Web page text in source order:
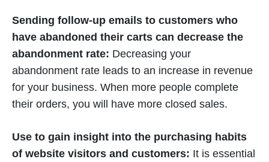
Sending follow-up emails to customers who
have abandoned their carts can decrease the
abandonment rate: Decreasing your
abandonment rate leads to an increase in revenue
for your business. When more people complete
their orders, you will have more closed sales.
Use to gain insight into the purchasing habits
of website visitors and customers: It is essential